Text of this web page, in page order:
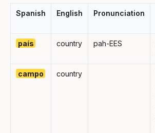
Spanish English Pronunciation
país country pah-EES
campo country